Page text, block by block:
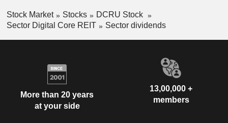
Stock Market Stocks
DCRU Stock
Sector Digital Core REIT
Sector dividends
More than 20 years
at your side
13,00,000 +
members